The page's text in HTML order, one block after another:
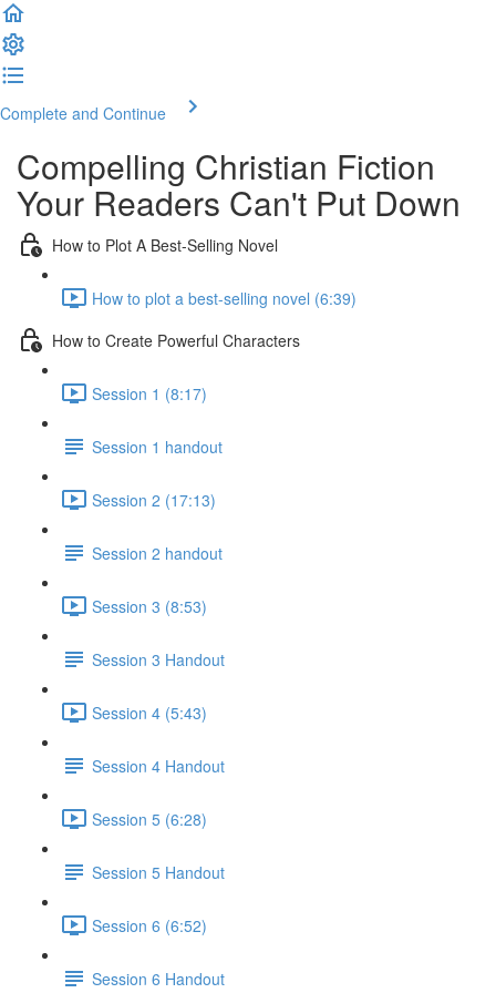
Complete and Continue
Compelling Christian Fiction
Your Readers Can't Put Down
How to Plot A Best-Selling Novel
How to plot a best-selling novel (6:39)
How to Create Powerful Characters
Session 1 (8:17)
Session 1 handout
Session 2 (17:13)
Session 2 handout
Session 3 (8:53)
Session 3 Handout
Session 4 (5:43)
Session 4 Handout
Session 5 (6:28)
Session 5 Handout
Session 6 (6:52)
Session 6 Handout